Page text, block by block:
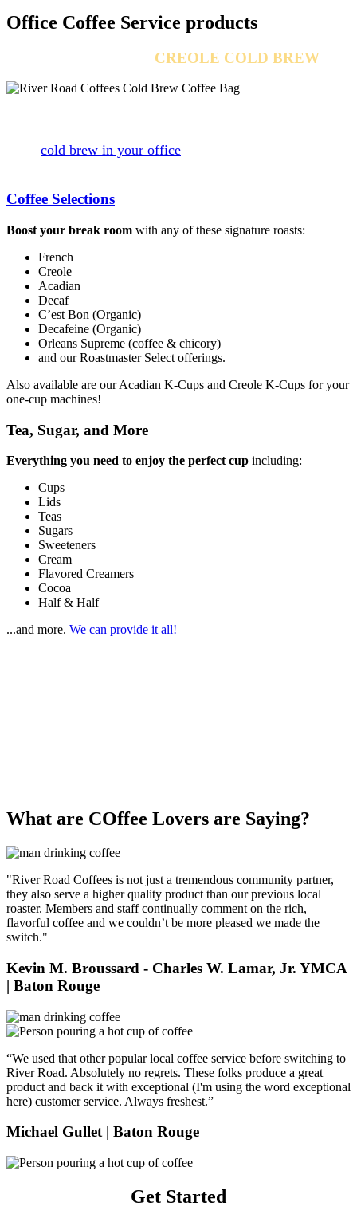
Office Coffee Service products
CREOLE COLD BREW
cold brew in your office
Coffee Selections
Boost your break room with any of these signature roasts:
French
Creole
Acadian
Decaf
C’est Bon (Organic)
Decafeine (Organic)
Orleans Supreme (coffee & chicory)
and our Roastmaster Select offerings.
Also available are our Acadian K-Cups and Creole K-Cups for your
one-cup machines!
Tea, Sugar, and More
Everything you need to enjoy the perfect cup including:
Cups
Lids
Teas
Sugars
Sweeteners
Cream
Flavored Creamers
Cocoa
Half & Half
...and more. We can provide it all!
What are COffee Lovers are Saying?
"River Road Coffees is not just a tremendous community partner,
they also serve a higher quality product than our previous local
roaster. Members and staff continually comment on the rich,
flavorful coffee and we couldn’t be more pleased we made the
switch."
Kevin M. Broussard - Charles W. Lamar, Jr. YMCA
| Baton Rouge
“We used that other popular local coffee service before switching to
River Road. Absolutely no regrets. These folks produce a great
product and back it with exceptional (I'm using the word exceptional
here) customer service. Always freshest.”
Michael Gullet| Baton Rouge
Get Started